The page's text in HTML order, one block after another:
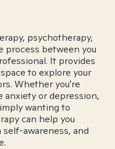
psychotherapy,
process between you
It provides
to explore your
Whether you're
anxiety or depression,
wanting to
can help you
awareness, and